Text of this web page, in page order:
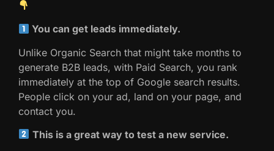
You can get leads immediately.
Unlike Organic Search that might take months to
generate B2B leads, with Paid Search, you rank
immediately at the top of Google search results.
People click on your ad, land on your page, and
contact you.
This is a great way to test a new service.